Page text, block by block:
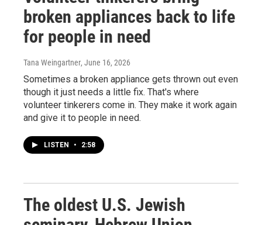
broken appliances back to life
for people in need
Tana Weingartner, June 16, 2026
Sometimes a broken appliance gets thrown out even
though it just needs a little fix. That's where
volunteer tinkerers come in. They make it work again
and give it to people in need.
LISTEN • 2:58
The oldest U.S. Jewish